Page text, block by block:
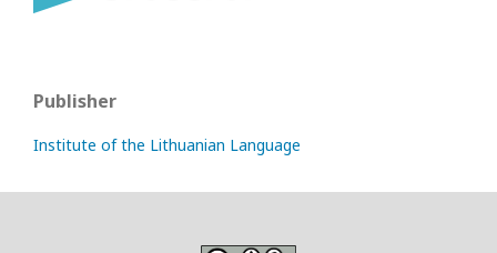
Publisher
Institute of the Lithuanian Language